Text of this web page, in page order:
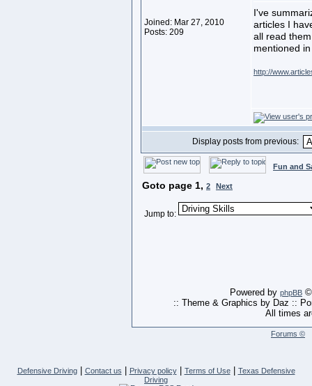
Joined: Mar 27, 2010
Posts: 209
I've
articles I
all read
mentioned
http://
Display posts from previous:
Fun and
Goto page 1, 2 Next
Jump to:
Powered by phpBB ©
:: Theme & Graphics by Daz ::
All times
Forums ©
Defensive Driving| Contact us Privacy policy| Terms of Use|
Texas Defensive
Driving